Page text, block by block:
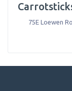
75E Loewen